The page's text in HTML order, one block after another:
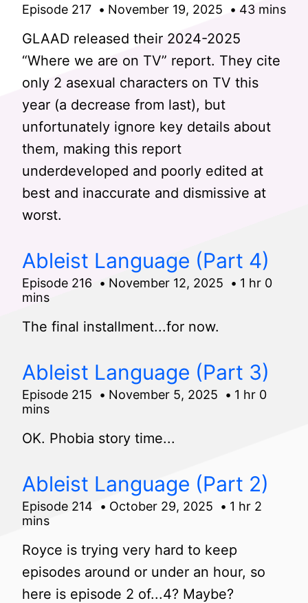
Episode 217 November 19, 2025 43 mins
GLAAD released their 2024-2025
“Where we are on TV” report. They cite
only 2 asexual characters on TV this
year (a decrease from last), but
unfortunately ignore key details about
them, making this report
underdeveloped and poorly edited at
best and inaccurate and dismissive at
worst.
Ableist Language (Part 4)
Episode 216 November 12, 2025
1 hr 0
mins
The final installment...for now.
Ableist Language (Part 3)
Episode 215 November 5, 2025
1 hr 0
mins
OK. Phobia story time...
Ableist Language (Part 2)
Episode 214 October 29, 2025
1 hr 2
mins
Royce is trying very hard to keep
episodes around or under an hour, so
here is episode 2 of...4? Maybe?